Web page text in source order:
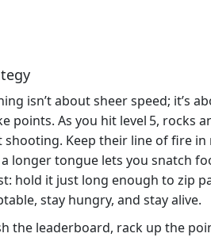
isn’t about sheer speed; it’s
points. As you hit level 5, rocks
shooting. Keep their line of fire in
a longer tongue lets you snatch
hold it just long enough to zip
stay hungry, and stay alive.
the leaderboard, rack up the